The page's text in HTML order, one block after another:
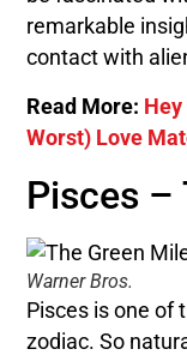
remarkable
contact with
Read More: Hey
Worst) Love
Pisces –
Warner Bros.
Pisces is one of
zodiac. So